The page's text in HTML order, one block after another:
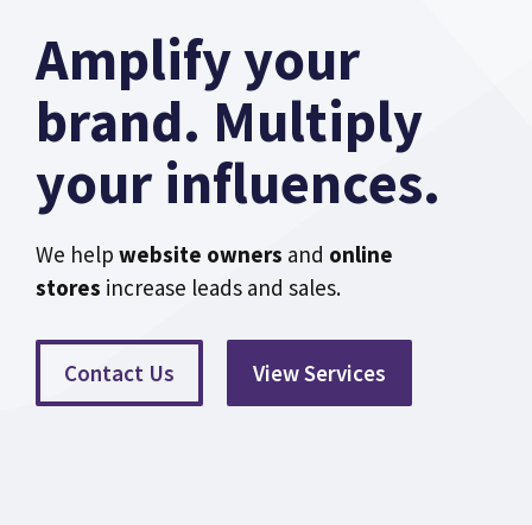
Amplify your
brand. Multiply
your influences.
We help website owners and online
stores increase leads and sales.
Contact Us View Services